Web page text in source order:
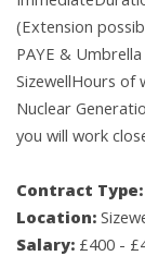
(Extension
PAYE &
SizewellHours of
Nuclear
you will work
Contract Type:
Location:
Salary: £400 -